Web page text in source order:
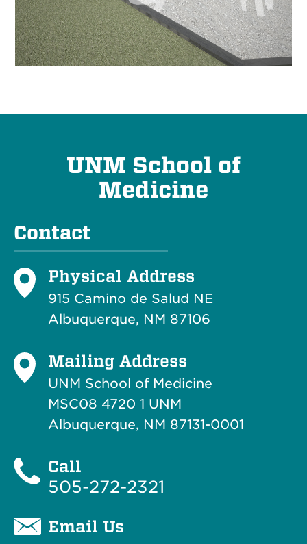
UNM School of
Medicine
Contact
Physical Address
915 Camino de Salud NE
Albuquerque, NM 87106
Mailing Address
UNM School of Medicine
MSC08 4720 1 UNM
Albuquerque, NM 87131-0001
Call
505-272-2321
Email Us